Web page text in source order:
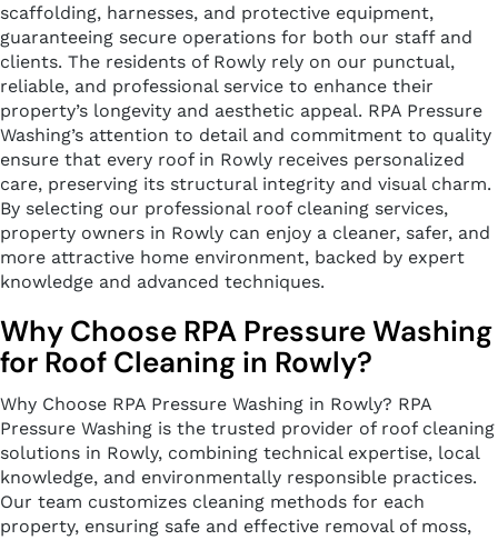
scaffolding, harnesses, and protective equipment,
guaranteeing secure operations for both our staff and
clients. The residents of Rowly rely on our punctual,
reliable, and professional service to enhance their
property’s longevity and aesthetic appeal. RPA Pressure
Washing’s attention to detail and commitment to quality
ensure that every roof in Rowly receives personalized
care, preserving its structural integrity and visual charm.
By selecting our professional roof cleaning services,
property owners in Rowly can enjoy a cleaner, safer, and
more attractive home environment, backed by expert
knowledge and advanced techniques.
Why Choose RPA Pressure Washing
for Roof Cleaning in Rowly?
Why Choose RPA Pressure Washing in Rowly? RPA
Pressure Washing is the trusted provider of roof cleaning
solutions in Rowly, combining technical expertise, local
knowledge, and environmentally responsible practices.
Our team customizes cleaning methods for each
property, ensuring safe and effective removal of moss,